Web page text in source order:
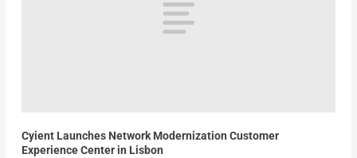
Cyient Launches Network Modernization Customer
Experience Center in Lisbon